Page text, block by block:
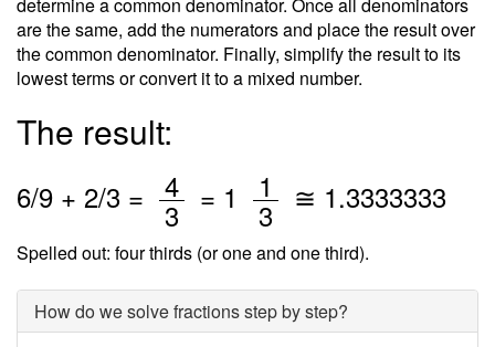
are the same, add the numerators and place the result over
the common denominator. Finally, simplify the result to its
lowest terms or convert it to a mixed number.
The result:
6/9 + 2/3 = 4
3 = 1 1
3
≅ 1.3333333
Spelled out: four thirds (or one and one third).
How do we solve fractions step by step?